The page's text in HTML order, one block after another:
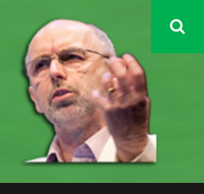
DATA LIBERATE